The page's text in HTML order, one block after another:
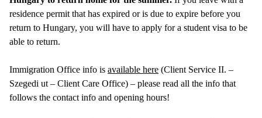
residence permit that has expired or is due to expire before you
return to Hungary, you will have to apply for a student visa to be
able to return.
Immigration Office info is available here (Client Service II. –
Szegedi ut – Client Care Office) – please read all the info that
follows the contact info and opening hours!